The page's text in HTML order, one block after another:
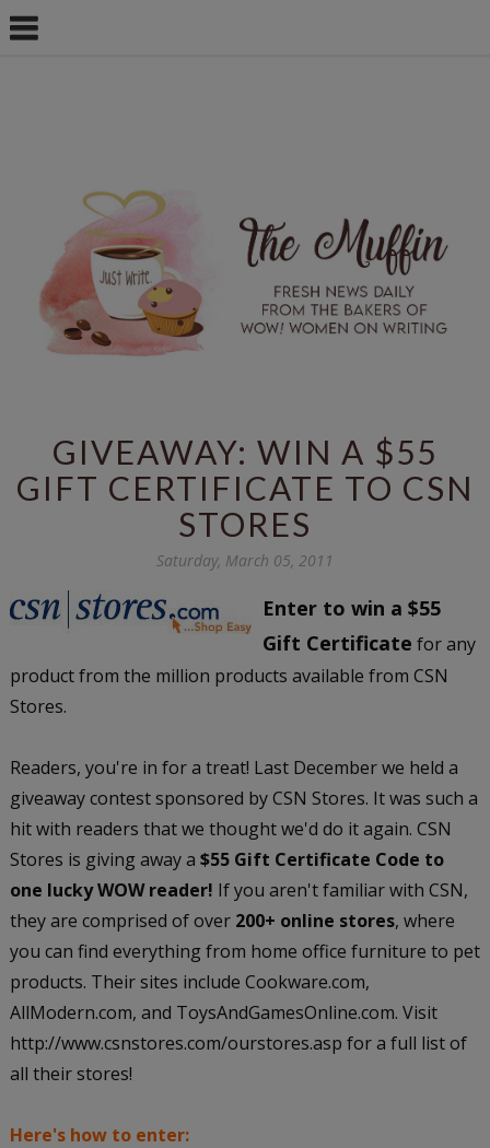
GIVEAWAY: WIN A $55
GIFT CERTIFICATE TO CSN
STORES
Saturday, March 05, 2011
Enter to win a $55
Gift Certificate for any
product from the million products available from CSN
Stores.
Readers, you're in for a treat! Last December we held a
giveaway contest sponsored by CSN Stores. It was such a
hit with readers that we thought we'd do it again. CSN
Stores is giving away a $55 Gift Certificate Code to
one lucky WOW reader! If you aren't familiar with CSN,
they are comprised of over 200+ online stores, where
you can find everything from home office furniture to pet
products. Their sites include Cookware.com,
AllModern.com, and ToysAndGamesOnline.com. Visit
http://www.csnstores.com/ourstores.asp for a full list of
all their stores!
Here's how to enter: